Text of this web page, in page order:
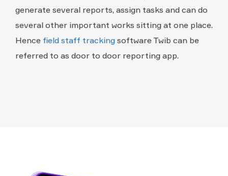
generate several reports, assign tasks and can do
several other important works sitting at one place.
Hence field staff tracking software Twib can be
referred to as door to door reporting app.